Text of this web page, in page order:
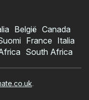
België Canada
France Italia
South Africa
.